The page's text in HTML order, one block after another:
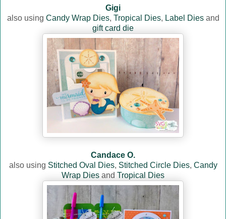
Gigi
also using Candy Wrap Dies, Tropical Dies, Label Diesand
gift card die
Candace O.
also using Stitched Oval Dies, Stitched Circle Dies, Candy
Wrap Dies and Tropical Dies